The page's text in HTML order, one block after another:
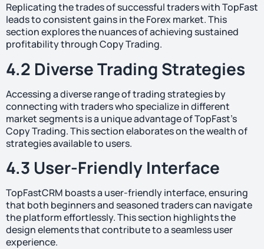
Replicating the trades of successful traders with TopFast
leads to consistent gains in the Forex market. This
section explores the nuances of achieving sustained
profitability through Copy Trading.
4.2 Diverse Trading Strategies
Accessing a diverse range of trading strategies by
connecting with traders who specialize in different
market segments is a unique advantage of TopFast’s
Copy Trading. This section elaborates on the wealth of
strategies available to users.
4.3 User-Friendly Interface
TopFastCRM boasts a user-friendly interface, ensuring
that both beginners and seasoned traders can navigate
the platform effortlessly. This section highlights the
design elements that contribute to a seamless user
experience.